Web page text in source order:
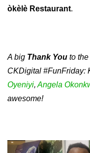
òkèlè Restaurant.
A big Thank You to
CKDigital #FunFriday:
Oyeniyi, Angela
awesome!